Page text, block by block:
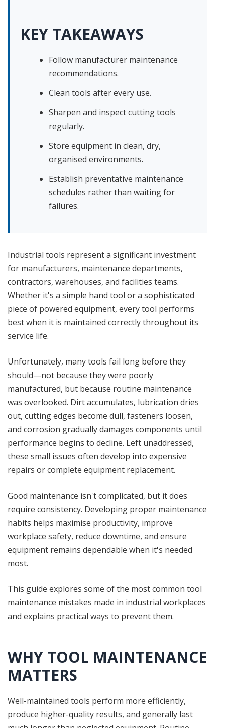
KEY TAKEAWAYS
Follow manufacturer maintenance
recommendations.
Clean tools after every use.
Sharpen and inspect cutting tools
regularly.
Store equipment in clean, dry,
organised environments.
Establish preventative maintenance
schedules rather than waiting for
failures.
Industrial tools represent a significant investment
for manufacturers, maintenance departments,
contractors, warehouses, and facilities teams.
Whether it's a simple hand tool or a sophisticated
piece of powered equipment, every tool performs
best when it is maintained correctly throughout its
service life.
Unfortunately, many tools fail long before they
should—not because they were poorly
manufactured, but because routine maintenance
was overlooked. Dirt accumulates, lubrication dries
out, cutting edges become dull, fasteners loosen,
and corrosion gradually damages components until
performance begins to decline. Left unaddressed,
these small issues often develop into expensive
repairs or complete equipment replacement.
Good maintenance isn't complicated, but it does
require consistency. Developing proper maintenance
habits helps maximise productivity, improve
workplace safety, reduce downtime, and ensure
equipment remains dependable when it's needed
most.
This guide explores some of the most common tool
maintenance mistakes made in industrial workplaces
and explains practical ways to prevent them.
WHY TOOL MAINTENANCE
MATTERS
Well-maintained tools perform more efficiently,
produce higher-quality results, and generally last